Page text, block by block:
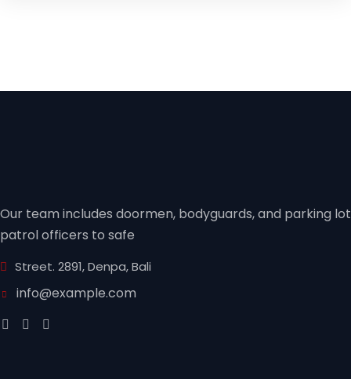
Our team includes doormen, bodyguards, and parking lot
patrol officers to safe
Street. 2891, Denpa, Bali
info@example.com